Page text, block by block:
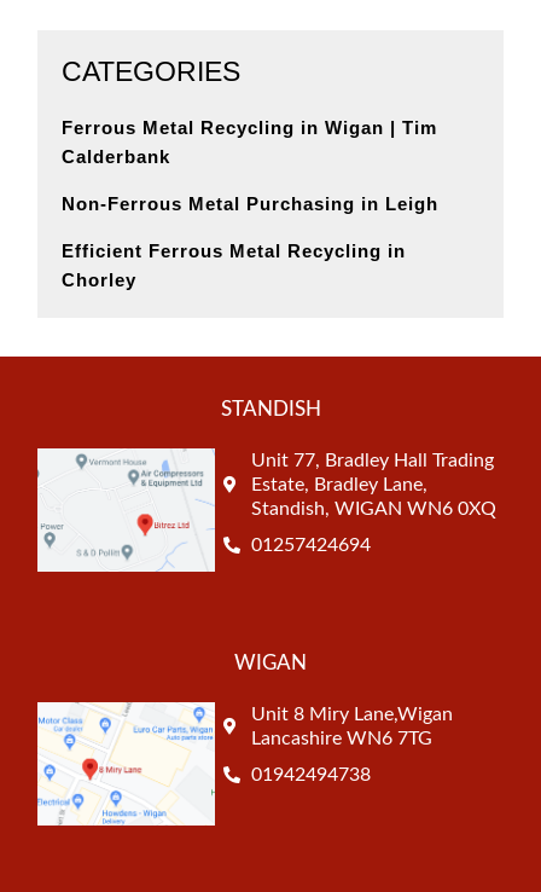
CATEGORIES
Ferrous Metal Recycling in Wigan | Tim
Calderbank
Non-Ferrous Metal Purchasing in Leigh
Efficient Ferrous Metal Recycling in
Chorley
STANDISH
Unit 77, Bradley Hall Trading
Estate, Bradley Lane,
Standish, WIGAN WN6 0XQ
01257424694
WIGAN
Unit 8 Miry Lane,Wigan
Lancashire WN6 7TG
01942494738